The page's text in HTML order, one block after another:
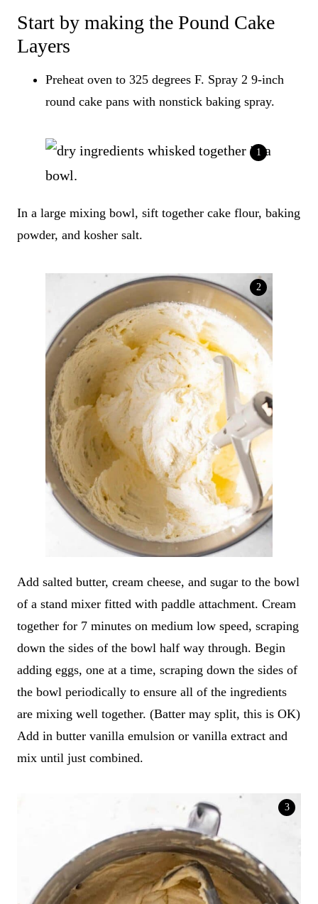
Start by making the Pound Cake
Layers
Preheat oven to 325 degrees F. Spray 2 9-inch
round cake pans with nonstick baking spray.
In a large mixing bowl, sift together cake flour, baking
powder, and kosher salt.
Add salted butter, cream cheese, and sugar to the bowl
of a stand mixer fitted with paddle attachment. Cream
together for 7 minutes on medium low speed, scraping
down the sides of the bowl half way through. Begin
adding eggs, one at a time, scraping down the sides of
the bowl periodically to ensure all of the ingredients
are mixing well together. (Batter may split, this is OK)
Add in butter vanilla emulsion or vanilla extract and
mix until just combined.